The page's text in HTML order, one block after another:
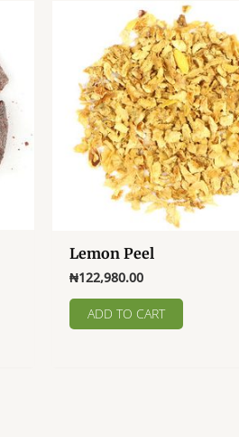
Lemon Peel
₦122,980.00
ADD TO CART